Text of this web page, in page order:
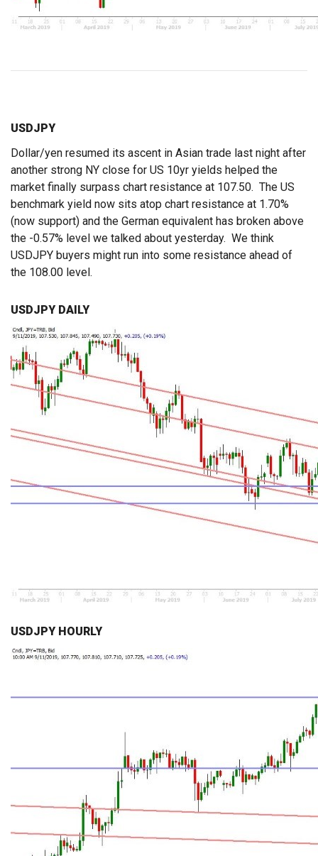
USDJPY
Dollar/yen resumed its ascent in Asian trade last night after
another strong NY close for US 10yr yields helped the
market finally surpass chart resistance at 107.50. The US
benchmark yield now sits atop chart resistance at 1.70%
(now support) and the German equivalent has broken above
the -0.57% level we talked about yesterday. We think
USDJPY buyers might run into some resistance ahead of
the 108.00 level.
USDJPY DAILY
USDJPY HOURLY